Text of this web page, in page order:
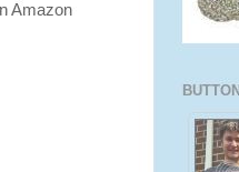
Amazon